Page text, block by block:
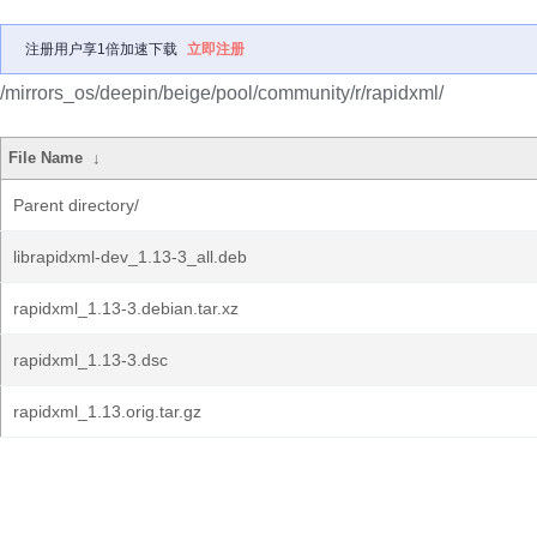
注册用户享1倍加速下载 立即注册
/mirrors_os/deepin/beige/pool/community/r/rapidxml/
File Name ↓
Parent directory/
librapidxml-dev_1.13-3_all.deb
rapidxml_1.13-3.debian.tar.xz
rapidxml_1.13-3.dsc
rapidxml_1.13.orig.tar.gz